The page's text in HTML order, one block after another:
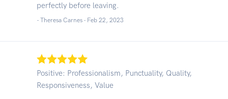
perfectly before leaving.
- Theresa Carnes - Feb 22, 2023
Positive: Professionalism, Punctuality, Quality,
Responsiveness, Value